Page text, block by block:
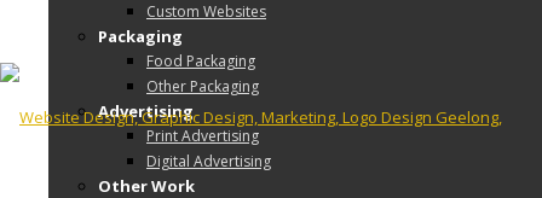
Custom Websites
Packaging
Food Packaging
Other Packaging
Advertising
Print Advertising
Digital Advertising
Other Work